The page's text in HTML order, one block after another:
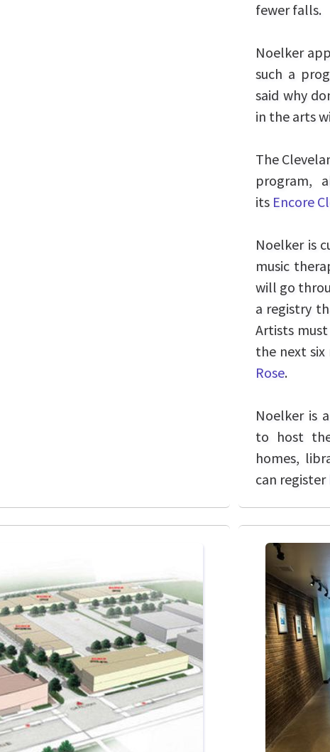
fewer falls.
Noelker
such a
said why
in the arts
The
program,
its Encore
Noelker is
music
will go
a registry
Artists
the next six
Rose.
Noelker is
to host
homes,
can register